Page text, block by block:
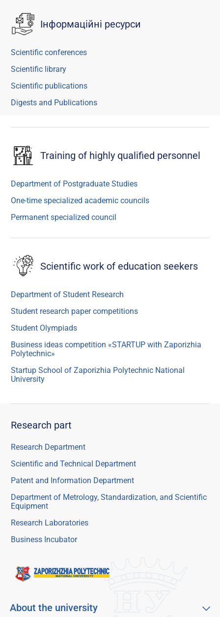
Інформаційні ресурси
Scientific conferences
Scientific library
Scientific publications
Digests and Publications
Training of highly qualified personnel
Department of Postgraduate Studies
One-time specialized academic councils
Permanent specialized council
Scientific work of education seekers
Department of Student Research
Student research paper competitions
Student Olympiads
Business ideas competition «STARTUP with Zaporizhia
Polytechnic»
Startup School of Zaporizhia Polytechnic National
University
Research part
Research Department
Scientific and Technical Department
Patent and Information Department
Department of Metrology, Standardization, and Scientific
Equipment
Research Laboratories
Business Incubator
About the university